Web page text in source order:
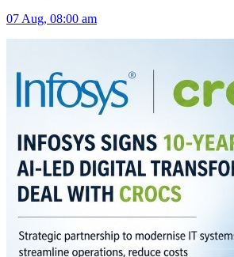
07 Aug, 08:00 am